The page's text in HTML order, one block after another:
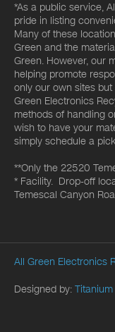
*As a public service,
pride in listing
Many of these
Green and the
Green. However, our
helping promote
only our own sites
Green Electronics
methods of handling
wish to have your
simply schedule a
**Only the 22520
* Facility. Drop-off
Temescal Canyon
All Green Electronics
Designed by: